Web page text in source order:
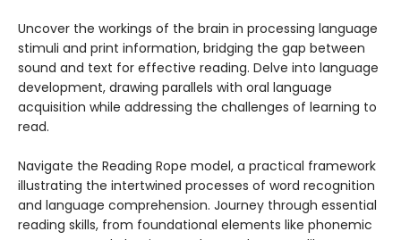
Uncover the workings of the brain in processing language
stimuli and print information, bridging the gap between
sound and text for effective reading. Delve into language
development, drawing parallels with oral language
acquisition while addressing the challenges of learning to
read.
Navigate the Reading Rope model, a practical framework
illustrating the intertwined processes of word recognition
and language comprehension. Journey through essential
reading skills, from foundational elements like phonemic